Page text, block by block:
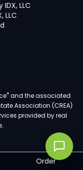
Order
LLC
LLC
®and the associated
Association (CREA)
provided by real